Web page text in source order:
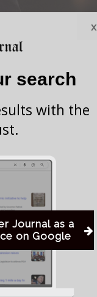
Feb. 3, 2020, before
Walsh)
search
with the
Journal as a
on Google
x